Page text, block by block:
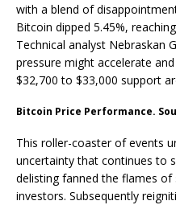
with a blend of
Bitcoin dipped 5.45%,
Technical analyst Nebraskan
pressure might accelerate
$32,700 to $33,000 support
Bitcoin Price Performance.
This roller-coaster of events
uncertainty that continues to
delisting fanned the flames
investors. Subsequently